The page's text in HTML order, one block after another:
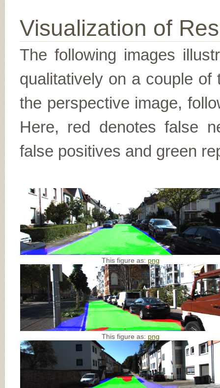
Visualization of
The following images
qualitatively on a couple
the perspective image,
Here, red denotes false
false positives and green
This figure as: png
This figure as: png